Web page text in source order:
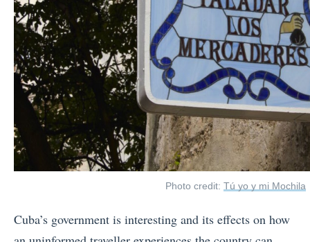
Photo credit: Tú yo y mi Mochila
Cuba’s government is interesting and its effects on how